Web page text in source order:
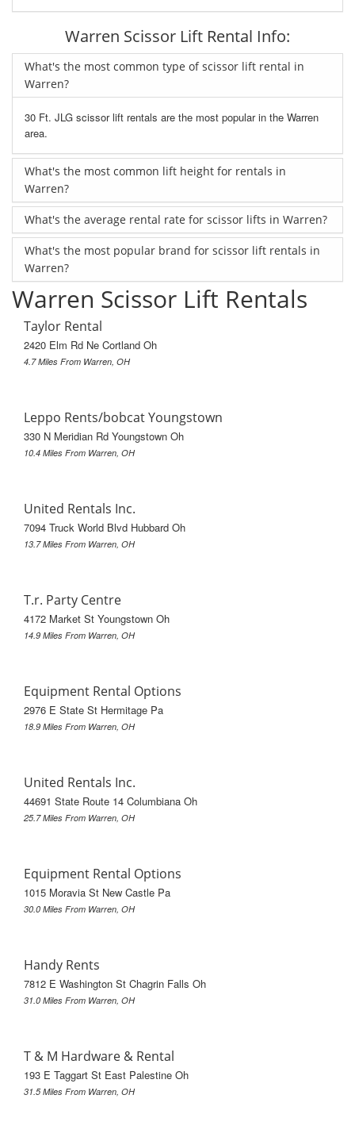
Warren Scissor Lift Rental Info:
What's the most common type of scissor lift rental in
Warren?
30 Ft. JLG scissor lift rentals are the most popular in the Warren
area.
What's the most common lift height for rentals in
Warren?
What's the average rental rate for scissor lifts in Warren?
What's the most popular brand for scissor lift rentals in
Warren?
Warren Scissor Lift Rentals
Taylor Rental
2420 Elm Rd Ne Cortland Oh
4.7 Miles From Warren, OH
Leppo Rents/bobcat Youngstown
330 N Meridian Rd Youngstown Oh
10.4 Miles From Warren, OH
United Rentals Inc.
7094 Truck World Blvd Hubbard Oh
13.7 Miles From Warren, OH
T.r. Party Centre
4172 Market St Youngstown Oh
14.9 Miles From Warren, OH
Equipment Rental Options
2976 E State St Hermitage Pa
18.9 Miles From Warren, OH
United Rentals Inc.
44691 State Route 14 Columbiana Oh
25.7 Miles From Warren, OH
Equipment Rental Options
1015 Moravia St New Castle Pa
30.0 Miles From Warren, OH
Handy Rents
7812 E Washington St Chagrin Falls Oh
31.0 Miles From Warren, OH
T & M Hardware & Rental
193 E Taggart St East Palestine Oh
31.5 Miles From Warren, OH